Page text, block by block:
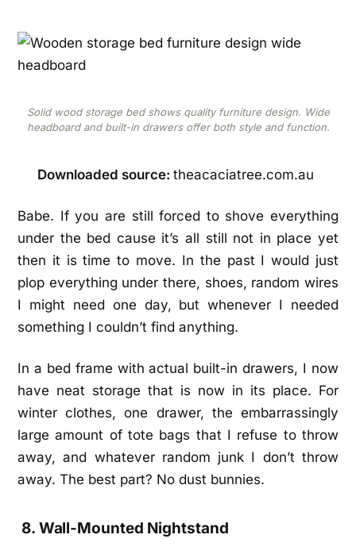
Solid wood storage bed shows quality furniture design. Wide
headboard and built-in drawers offer both style and function.
Downloaded source: theacaciatree.com.au
Babe. If you are still forced to shove everything
under the bed cause it’s all still not in place yet
then it is time to move. In the past I would just
plop everything under there, shoes, random wires
I might need one day, but whenever I needed
something I couldn’t find anything.
In a bed frame with actual built-in drawers, I now
have neat storage that is now in its place. For
winter clothes, one drawer, the embarrassingly
large amount of tote bags that I refuse to throw
away, and whatever random junk I don’t throw
away. The best part? No dust bunnies.
8. Wall-Mounted Nightstand